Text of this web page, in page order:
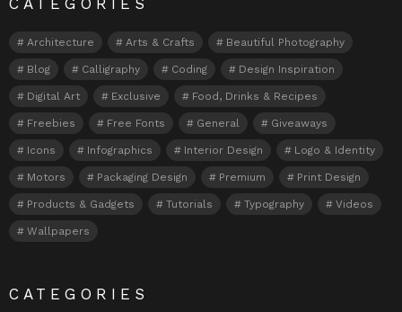
Architecture Arts & Crafts Beautiful Photography
Blog Calligraphy Coding Design Inspiration
Digital Art Exclusive Food, Drinks & Recipes
Freebies Free Fonts General Giveaways
Icons Infographics Interior Design Logo & Identity
Motors Packaging Design Premium Print Design
Products & Gadgets Tutorials Typography Videos
Wallpapers
CATEGORIES